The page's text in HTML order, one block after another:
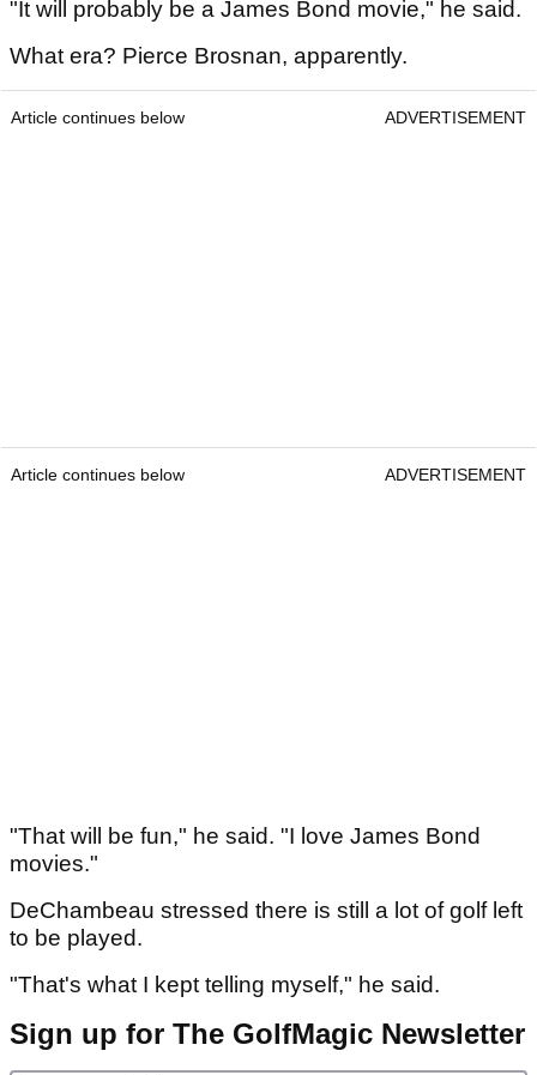
"It will probably be a James Bond movie," he said.
What era? Pierce Brosnan, apparently.
Article continues below ADVERTISEMENT
Article continues below ADVERTISEMENT
"That will be fun," he said. "I love James Bond
movies."
DeChambeau stressed there is still a lot of golf left
to be played.
"That's what I kept telling myself," he said.
Sign up for The GolfMagic Newsletter